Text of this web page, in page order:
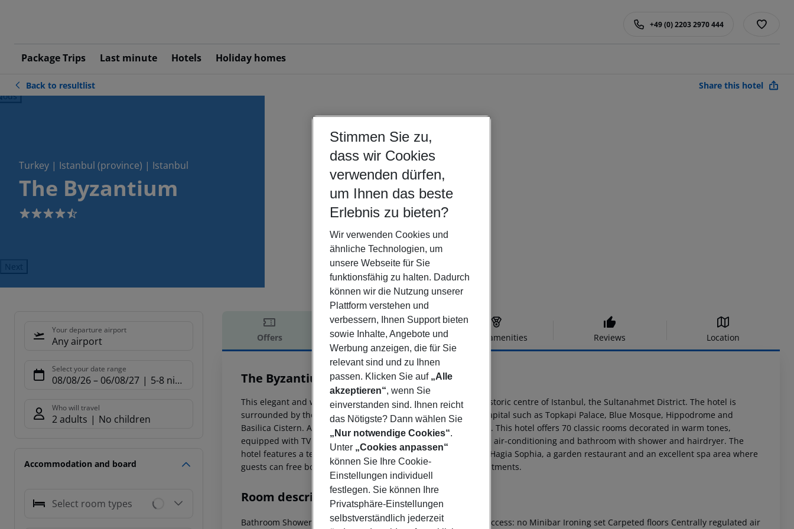
Package Trips Last minute Hotels Holiday homes
+49 (0) 2203 2970 444
Back to resultlist Share this hotel
Turkey | Istanbul (province) | Istanbul
The Byzantium
4.5
Next
Your departure airport
Any airport
Select your date range
08/08/26– 06/08/27 5-8 nights
Who will travel
2 adults No children
Accommodation and board
Select room types
Offers Offer description Hotel amenities Reviews Location
Offer description
The Byzantium
4.5
This elegant and wonderful hotel is perfectly situated in the historic centre of Istanbul, the Sultanahmet District. The hotel is
surrounded by the most important attractions of the Turkish capital such as Topkapi Palace, Blue Mosque, Hippodrome and
Basilica Cistern. Ataturk Airport is just 19 km from the property. This hotel offers 70 classic rooms decorated in warm tones,
equipped with TV with satellite channels, coffee & tea facilities, air-conditioning and bathroom with shower and hairdryer. The
hotel features a terrace restaurant with a fantastic view of the Hagia Sophia, a garden restaurant and an excellent spa area where
guests can free body and mind with natural therapies and treatments.
Room description
Bathroom Shower Hairdryer Direct dial telephone TV Internet access: no Minibar Ironing set Carpeted floors Centrally regulated air
Stimmen Sie zu,
dass wir Cookies
verwenden dürfen,
um Ihnen das beste
Erlebnis zu bieten?
Wir verwenden Cookies und
ähnliche Technologien, um
unsere Webseite für Sie
funktionsfähig zu halten. Dadurch
können wir die Nutzung unserer
Plattform verstehen und
verbessern, Ihnen Support bieten
sowie Inhalte, Angebote und
Werbung anzeigen, die für Sie
relevant sind und zu Ihnen
passen. Klicken Sie auf „Alle
akzeptieren“, wenn Sie
einverstanden sind. Ihnen reicht
das Nötigste? Dann wählen Sie
„Nur notwendige Cookies“.
Unter „Cookies anpassen“
können Sie Ihre Cookie-
Einstellungen individuell
festlegen. Sie können Ihre
Privatsphäre-Einstellungen
selbstverständlich jederzeit